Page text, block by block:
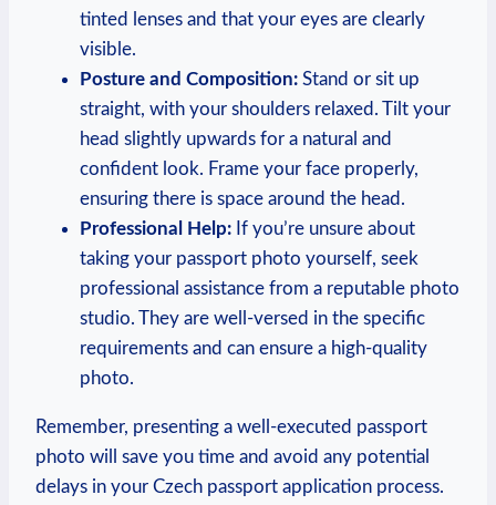
tinted lenses and that your eyes are clearly
visible.
Posture and Composition: Stand or sit up
straight, with your shoulders relaxed. Tilt your
head slightly upwards for a natural and
confident look. Frame your face properly,
ensuring there is space around the head.
Professional Help: If you’re unsure about
taking your passport photo yourself, seek
professional assistance from a reputable photo
studio. They are well-versed in the specific
requirements and can ensure a high-quality
photo.
Remember, presenting a well-executed passport
photo will save you time and avoid any potential
delays in your Czech passport application process.